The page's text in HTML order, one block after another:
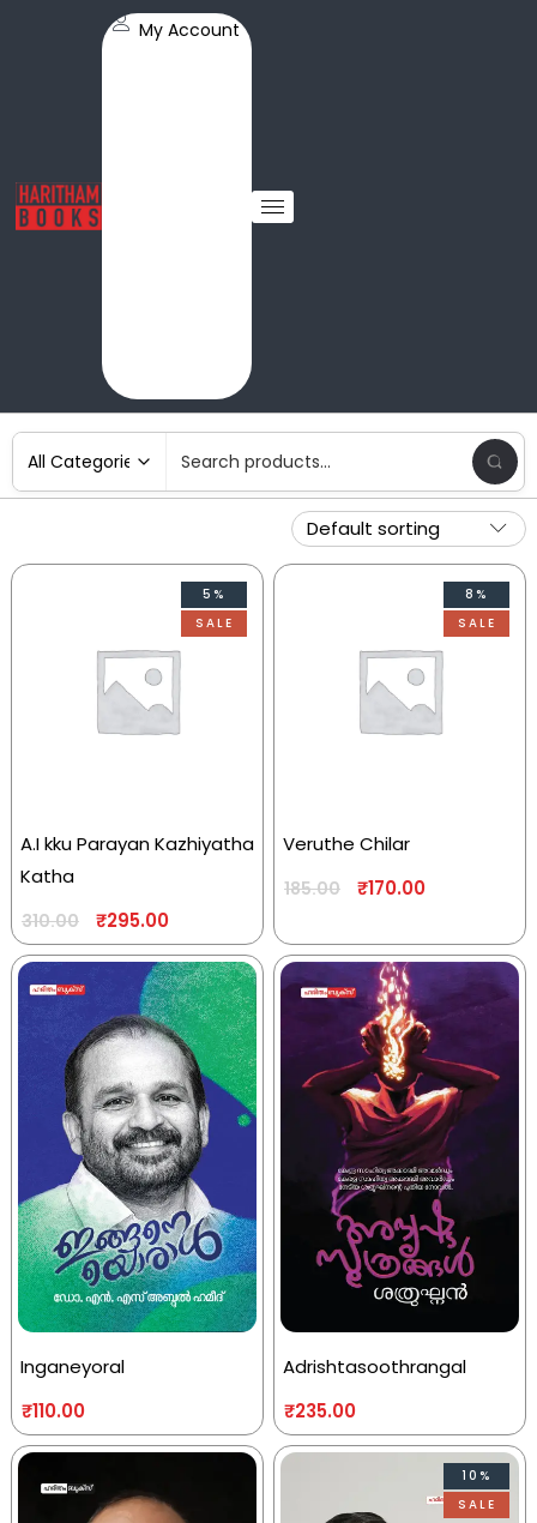
My Account
5%
SALE
A.I kku Parayan Kazhiyatha
Katha
310.00 ₹295.00
8%
SALE
Veruthe Chilar
185.00 ₹170.00
Inganeyoral
₹110.00
Adrishtasoothrangal
₹235.00
10%
SALE